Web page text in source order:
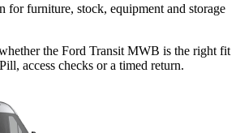
for furniture, stock, equipment and storage
the Ford Transit MWB is the right fit
access checks or a timed return.